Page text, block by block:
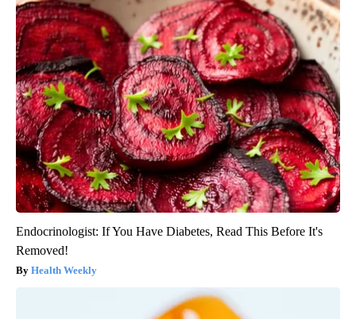
Endocrinologist: If You Have Diabetes, Read This Before It's
Removed!
Health Weekly